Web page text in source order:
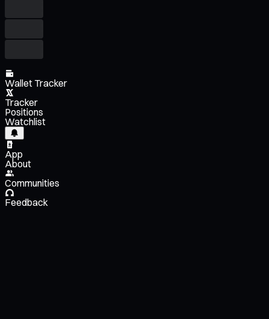
Wallet Tracker
Tracker
Positions
Watchlist
App
About
Communities
Feedback